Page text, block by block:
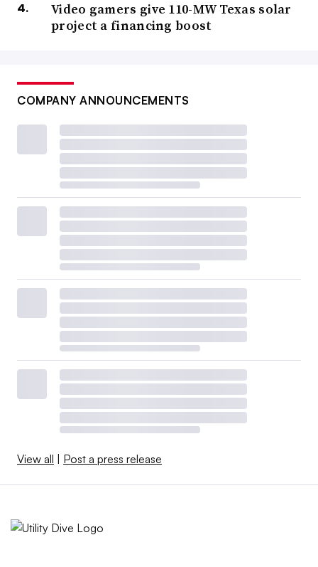
Video gamers give 110-MW Texas solar
project a financing boost
COMPANY ANNOUNCEMENTS
View all | Post a press release